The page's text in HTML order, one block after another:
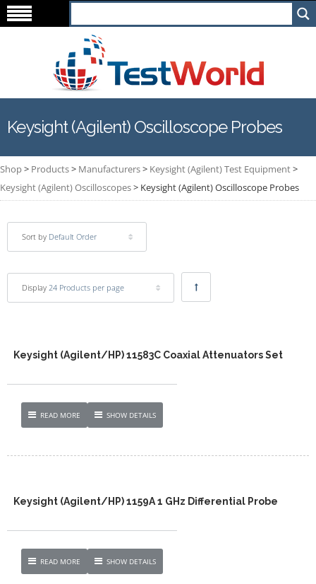
Keysight (Agilent) Oscilloscope Probes
Shop> Products> Manufacturers> Keysight (Agilent) Test Equipment>
Keysight (Agilent) Oscilloscopes> Keysight (Agilent) Oscilloscope Probes
Sort by Default Order
Display 24 Products per page
Keysight (Agilent/HP) 11583C Coaxial Attenuators Set
READ MORE SHOW DETAILS
Keysight (Agilent/HP) 1159A 1 GHz Differential Probe
READ MORE SHOW DETAILS